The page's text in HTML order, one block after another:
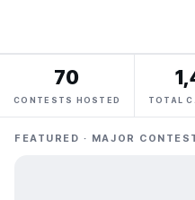
70
CONTESTS HOSTED TOTAL
FEATURED · MAJOR